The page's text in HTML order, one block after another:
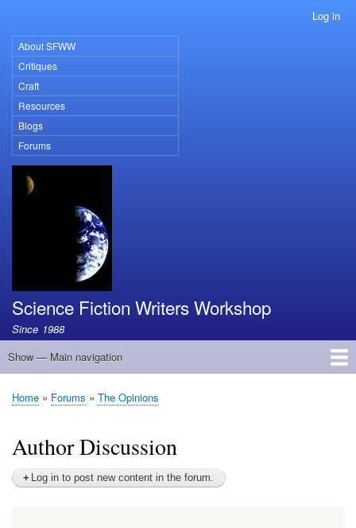
content
account
menu
Log in
Primary
links
About SFWW
Critiques
Craft
Resources
Blogs
Forums
Science Fiction Writers Workshop
Since 1988
Main
Show — Main navigation
Home
Breadcrumb
Home Forums The Opinions
Author Discussion
Log in to post new content in the forum.